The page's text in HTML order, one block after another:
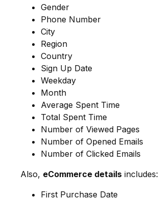
Gender
Phone Number
City
Region
Country
Sign Up Date
Weekday
Month
Average Spent Time
Total Spent Time
Number of Viewed Pages
Number of Opened Emails
Number of Clicked Emails
Also, eCommerce details includes:
First Purchase Date